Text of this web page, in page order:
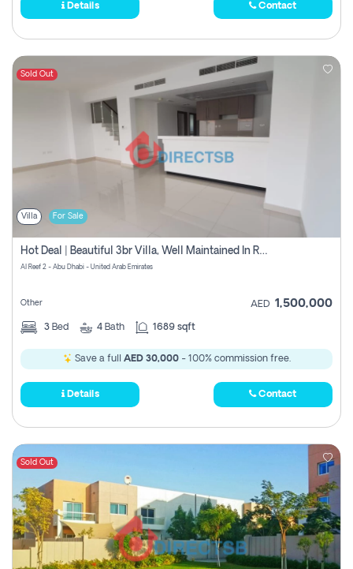
Details Contact
Sold Out
Villa For Sale
Hot Deal | Beautiful 3br Villa, Well Maintained In Reef2 0% Commission
Al Reef 2 - Abu Dhabi - United Arab Emirates
Other AED 1,500,000
3 Bed 4 Bath 1689 sqft
Save a full AED 30,000- 100% commission free.
Details Contact
Sold Out